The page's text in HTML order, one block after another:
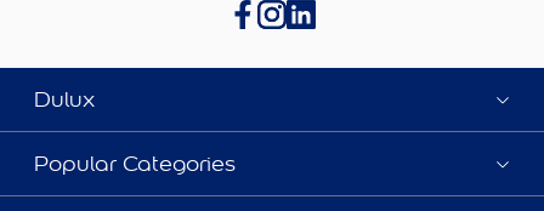
Dulux
Popular Categories